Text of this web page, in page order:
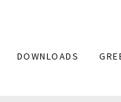
DOWNLOADS